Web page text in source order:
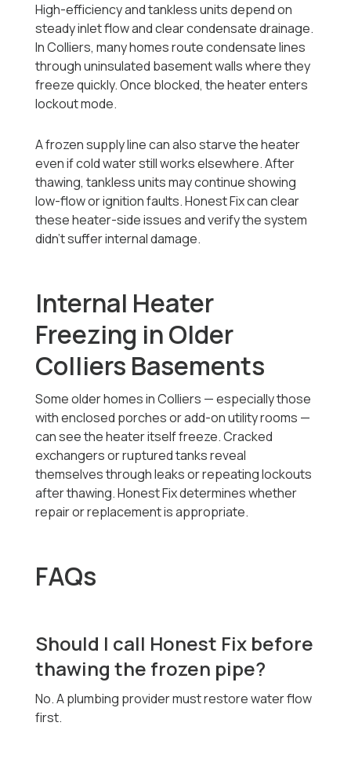
High-efficiency and tankless units depend on
steady inlet flow and clear condensate drainage.
In Colliers, many homes route condensate lines
through uninsulated basement walls where they
freeze quickly. Once blocked, the heater enters
lockout mode.
A frozen supply line can also starve the heater
even if cold water still works elsewhere. After
thawing, tankless units may continue showing
low-flow or ignition faults. Honest Fix can clear
these heater-side issues and verify the system
didn’t suffer internal damage.
Internal Heater
Freezing in Older
Colliers Basements
Some older homes in Colliers — especially those
with enclosed porches or add-on utility rooms —
can see the heater itself freeze. Cracked
exchangers or ruptured tanks reveal
themselves through leaks or repeating lockouts
after thawing. Honest Fix determines whether
repair or replacement is appropriate.
FAQs
Should I call Honest Fix before
thawing the frozen pipe?
No. A plumbing provider must restore water flow
first.